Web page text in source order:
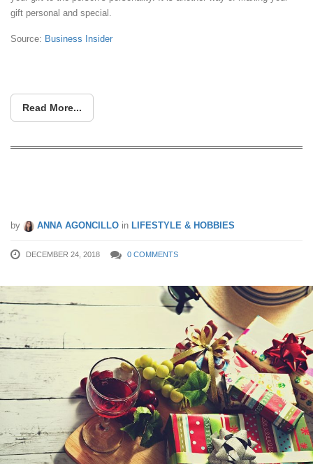
gift personal and special.
Source: Business Insider
Read More...
by ANNA AGONCILLO in LIFESTYLE & HOBBIES
DECEMBER 24, 2018 0 COMMENTS